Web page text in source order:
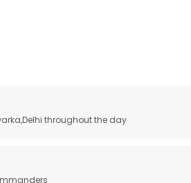
throughout the day